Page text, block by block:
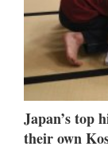
Japan’s top
their own